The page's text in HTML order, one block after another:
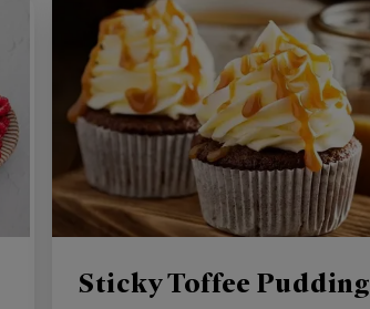
Sticky Toffee Pudding